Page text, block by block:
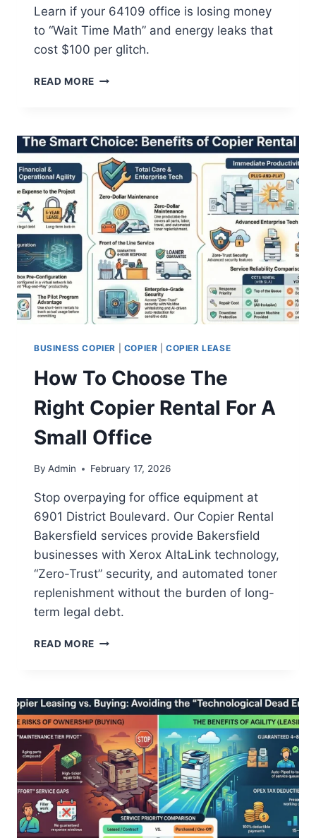
Learn if your 64109 office is losing money
to “Wait Time Math” and energy leaks that
cost $100 per glitch.
READ MORE
BUSINESS COPIER COPIER |COPIER LEASE
How To Choose The
Right Copier Rental For A
Small Office
By Admin February 17, 2026
Stop overpaying for office equipment at
6901 District Boulevard. Our Copier Rental
Bakersfield services provide Bakersfield
businesses with Xerox AltaLink technology,
“Zero-Trust” security, and automated toner
replenishment without the burden of long-
term legal debt.
READ MORE